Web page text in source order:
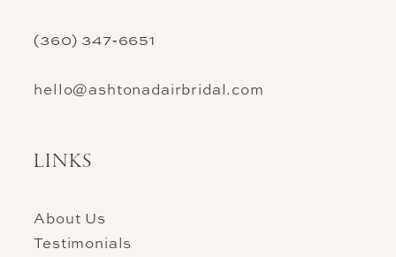
(360) 347‑6651
hello@ashtonadairbridal.com
LINKS
About Us
Testimonials